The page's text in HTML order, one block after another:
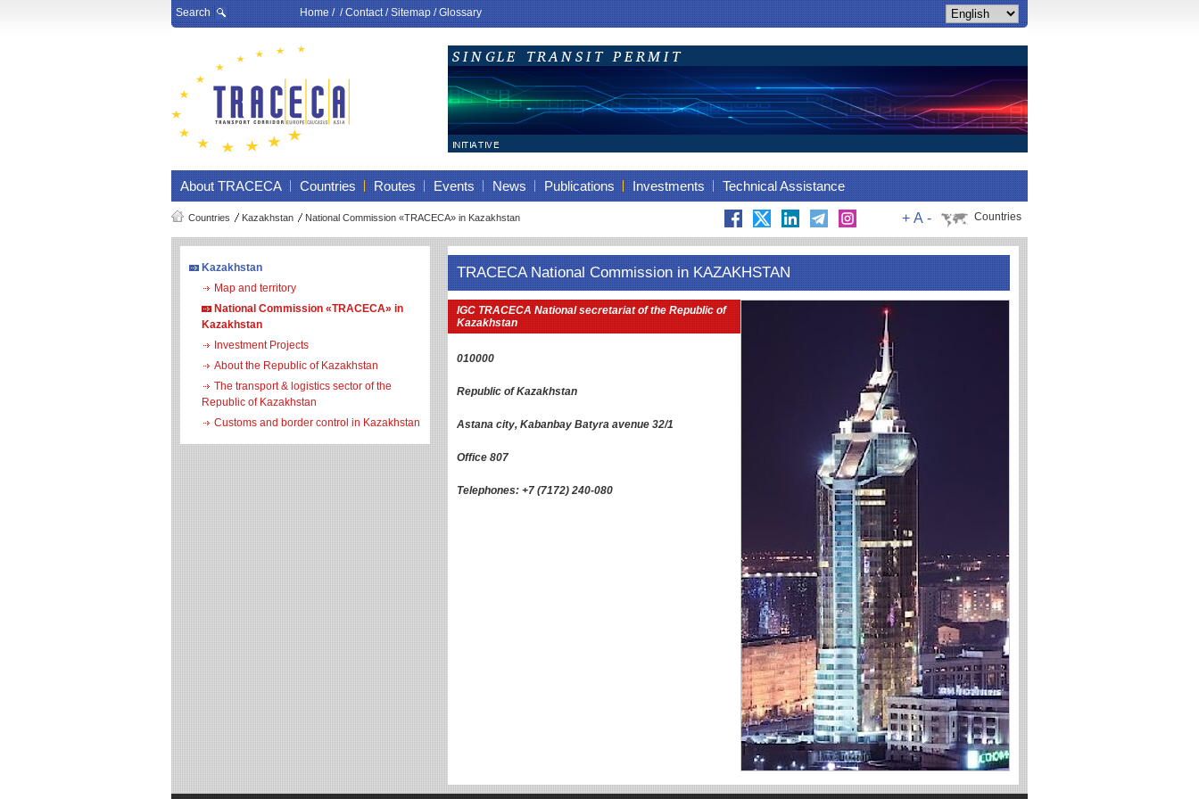
Search Home/ /Contact/Sitemap/Glossary
About TRACECA Countries Routes Events News Publications Investments Technical Assistance
Countries Kazakhstan National Commission «TRACECA» in Kazakhstan Countries
+ A -
Kazakhstan
Map and territory
National Commission «TRACECA» in
Kazakhstan
Investment Projects
About the Republic of Kazakhstan
The transport & logistics sector of the
Republic of Kazakhstan
Customs and border control in Kazakhstan
TRACECA National Commission in KAZAKHSTAN
IGC TRACECA National secretariat of the Republic of
Kazakhstan
010000
Republic of Kazakhstan
Astana city, Kabanbay Batyra avenue 32/1
Office 807
Telephones: +7 (7172) 240-080